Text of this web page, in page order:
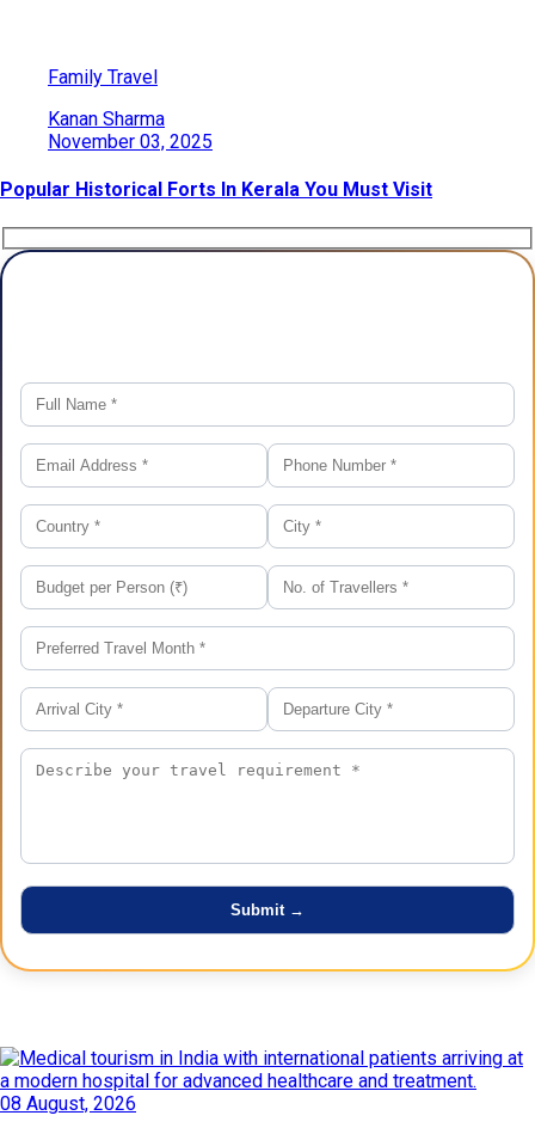
Family Travel
Kanan Sharma
November 03, 2025
Popular Historical Forts In Kerala You Must Visit
08 August, 2026